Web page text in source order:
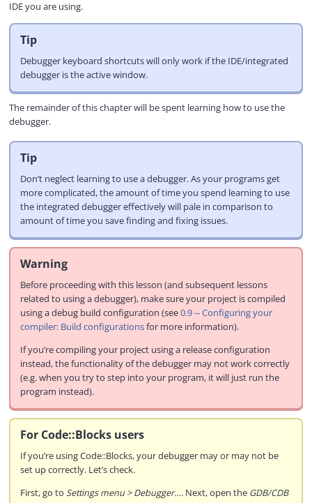
IDE you are using.
Tip
Debugger keyboard shortcuts will only work if the IDE/integrated
debugger is the active window.
The remainder of this chapter will be spent learning how to use the
debugger.
Tip
Don’t neglect learning to use a debugger. As your programs get
more complicated, the amount of time you spend learning to use
the integrated debugger effectively will pale in comparison to
amount of time you save finding and fixing issues.
Warning
Before proceeding with this lesson (and subsequent lessons
related to using a debugger), make sure your project is compiled
using a debug build configuration (see0.9 -- Configuring your
compiler: Build configurationsfor more information).
If you’re compiling your project using a release configuration
instead, the functionality of the debugger may not work correctly
(e.g. when you try to step into your program, it will just run the
program instead).
For Code::Blocks users
If you’re using Code::Blocks, your debugger may or may not be
set up correctly. Let’s check.
First, go to Settings menu > Debugger…. Next, open the GDB/CDB